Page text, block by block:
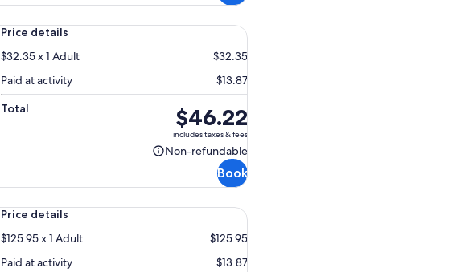
Price details
$32.35 x 1 Adult
$32.35
Paid at activity
$13.87
Total
Price
is
$46.22
$46.22
includes taxes & fees
Non-refundable
Non-
Book
Price details
$125.95 x 1 Adult
$125.95
Paid at activity
$13.87